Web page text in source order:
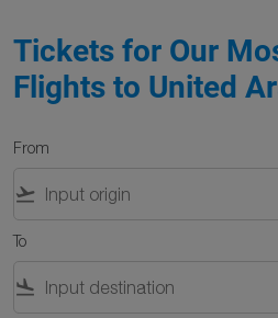
Tickets for Our
Flights to United
From
flight_takeoff
To
flight_land